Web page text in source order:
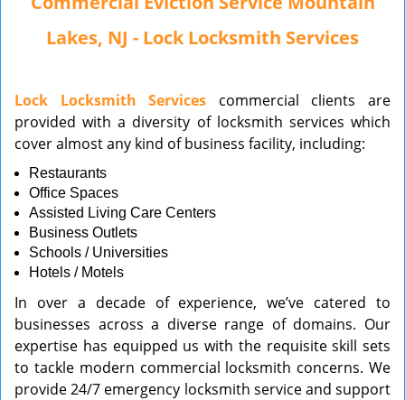
i
g
Lakes, NJ - Lock Locksmith Services
Lock Locksmith Services commercial clients are
provided with a diversity of locksmith services which
cover almost any kind of business facility, including:
Restaurants
Office Spaces
Assisted Living Care Centers
Business Outlets
Schools / Universities
Hotels / Motels
In over a decade of experience, we’ve catered to
businesses across a diverse range of domains. Our
expertise has equipped us with the requisite skill sets
to tackle modern commercial locksmith concerns. We
provide 24/7 emergency locksmith service and support